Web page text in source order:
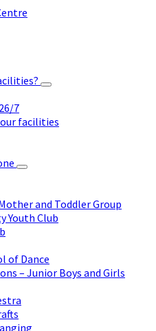
7
facilities
and Toddler Group
Youth Club
of Dance
– Junior Boys and Girls